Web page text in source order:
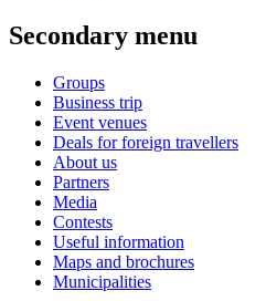
Secondary menu
Groups
Business trip
Event venues
Deals for foreign travellers
About us
Partners
Media
Contests
Useful information
Maps and brochures
Municipalities